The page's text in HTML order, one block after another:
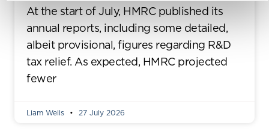
At the start of July, HMRC published its
annual reports, including some detailed,
albeit provisional, figures regarding R&D
tax relief. As expected, HMRC projected
fewer
Liam Wells 27 July 2026